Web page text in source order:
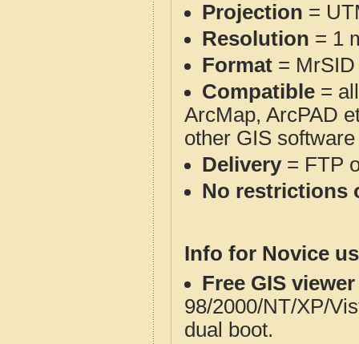
Projection =
Resolution = 1
Format = MrSID
Compatible =
ArcMap, ArcPAD
other GIS
Delivery= FTP
No restrictions
Info for Novice
Free GIS
98/2000/NT/XP/
dual boot.